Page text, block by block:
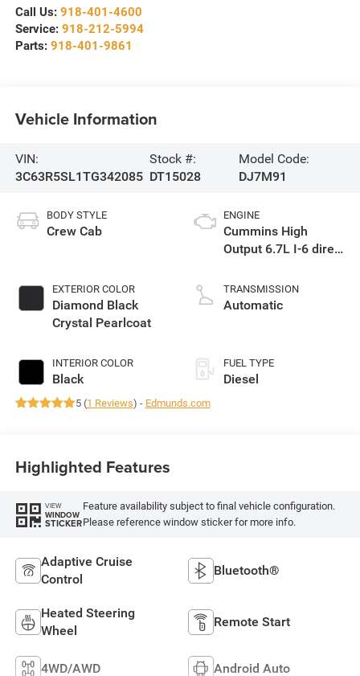
Call Us: 918-401-4600
Service: 918-212-5994
Parts: 918-401-9861
Vehicle Information
VIN:
3C63R5SL1TG342085
Stock #:
DT15028
Model Code:
DJ7M91
BODY STYLE
Crew Cab
EXTERIOR COLOR
Diamond Black
Crystal Pearlcoat
INTERIOR COLOR
Black
ENGINE
Cummins High
Output 6.7L I-6 direct
intercooled turbo,
diesel, engine with
TRANSMISSION
Automatic
FUEL TYPE
Diesel
5 (1 Reviews) - Edmunds.com
Highlighted Features
VIEW
WINDOW
STICKER
Feature availability subject to final vehicle configuration.
Please reference window sticker for more info.
Adaptive Cruise
Control
Bluetooth®
Heated Steering
Wheel
Remote Start
4WD/AWD Android Auto